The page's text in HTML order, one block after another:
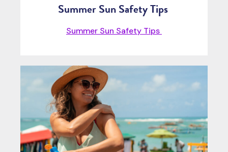
Summer Sun Safety Tips
Summer Sun Safety Tips